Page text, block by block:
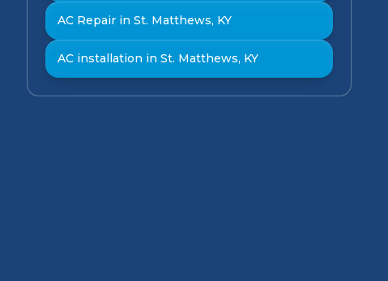
AC Repair in St. Matthews, KY
AC installation in St. Matthews, KY